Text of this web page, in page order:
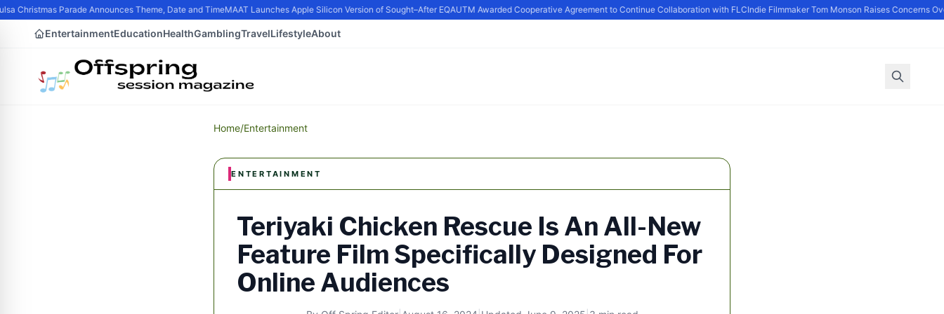
Christmas Parade Announces Theme, Date and TimeMAAT Launches Apple Silicon Version of Sought–After EQAUTM Awarded Cooperative Agreement to Continue Collaboration with FLCIndie Filmmaker Tom Monson Raises Concerns
EntertainmentEducationHealthGamblingTravelLifestyleAbout
Home/Entertainment
ENTERTAINMENT
Teriyaki Chicken Rescue Is An All-New
Feature Film Specifically Designed For
Online Audiences